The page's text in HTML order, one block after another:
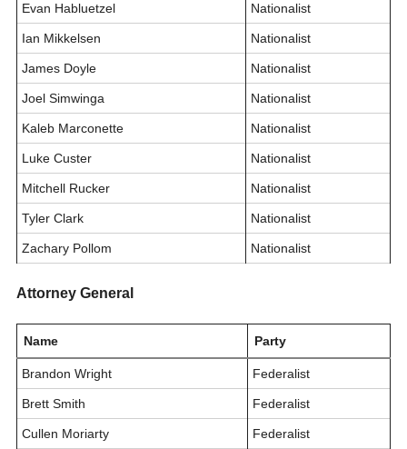
Evan Habluetzel Nationalist
Ian Mikkelsen Nationalist
James Doyle Nationalist
Joel Simwinga Nationalist
Kaleb Marconette Nationalist
Luke Custer Nationalist
Mitchell Rucker Nationalist
Tyler Clark Nationalist
Zachary Pollom Nationalist
Attorney General
Name Party
Brandon Wright Federalist
Brett Smith Federalist
Cullen Moriarty Federalist